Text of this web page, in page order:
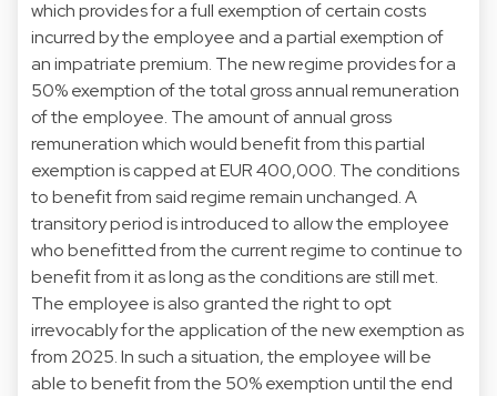
which provides for a full exemption of certain costs
incurred by the employee and a partial exemption of
an impatriate premium. The new regime provides for a
50% exemption of the total gross annual remuneration
of the employee. The amount of annual gross
remuneration which would benefit from this partial
exemption is capped at EUR 400,000. The conditions
to benefit from said regime remain unchanged. A
transitory period is introduced to allow the employee
who benefitted from the current regime to continue to
benefit from it as long as the conditions are still met.
The employee is also granted the right to opt
irrevocably for the application of the new exemption as
from 2025. In such a situation, the employee will be
able to benefit from the 50% exemption until the end